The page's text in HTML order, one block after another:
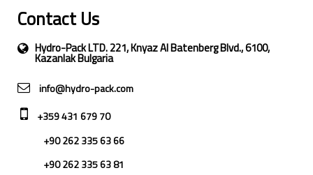
Contact Us
Hydro-Pack LTD. 221, Knyaz Al Batenberg Blvd., 6100,
Kazanlak Bulgaria
info@hydro-pack.com
+359 431 679 70
+90 262 335 63 66
+90 262 335 63 81